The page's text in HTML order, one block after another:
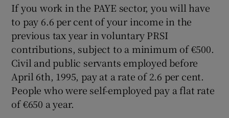
If you work in the PAYE sector, you will have
to pay 6.6 per cent of your income in the
previous tax year in voluntary PRSI
contributions, subject to a minimum of €500.
Civil and public servants employed before
April 6th, 1995, pay at a rate of 2.6 per cent.
People who were self-employed pay a flat rate
of €650 a year.